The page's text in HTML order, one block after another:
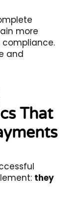
more
and
That
they